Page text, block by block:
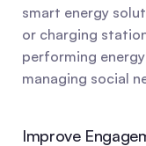
smart energy
or charging
performing
managing social
Improve